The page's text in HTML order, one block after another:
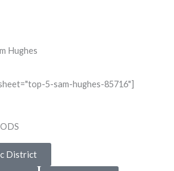
Hughes
5-sam-hughes-85716"]
District